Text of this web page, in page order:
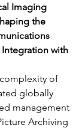
Imaging
the
Integration with
of
globally
management
Archiving